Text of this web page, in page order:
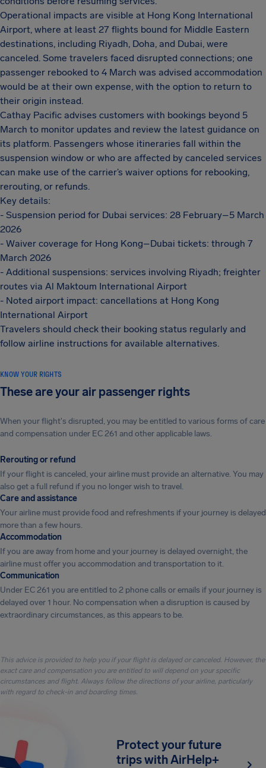
Operational impacts are visible at Hong Kong International
Airport, where at least 27 flights bound for Middle Eastern
destinations, including Riyadh, Doha, and Dubai, were
canceled. Some travelers faced disrupted connections; one
passenger rebooked to 4 March was advised accommodation
would be at their own expense, with the option to return to
their origin instead.
Cathay Pacific advises customers with bookings beyond 5
March to monitor updates and review the latest guidance on
its platform. Passengers whose itineraries fall within the
suspension window or who are affected by canceled services
can make use of the carrier’s waiver options for rebooking,
rerouting, or refunds.
Key details:
- Suspension period for Dubai services: 28 February–5 March
2026
- Waiver coverage for Hong Kong–Dubai tickets: through 7
March 2026
- Additional suspensions: services involving Riyadh; freighter
routes via Al Maktoum International Airport
- Noted airport impact: cancellations at Hong Kong
International Airport
Travelers should check their booking status regularly and
follow airline instructions for available alternatives.
KNOW YOUR RIGHTS
These are your air passenger rights
When your flight's disrupted, you may be entitled to various forms of care
and compensation under EC 261 and other applicable laws.
Rerouting or refund
If your flight is canceled, your airline must provide an alternative. You may
also get a full refund if you no longer wish to travel.
Care and assistance
Your airline must provide food and refreshments if your journey is delayed
more than a few hours.
Accommodation
If you are away from home and your journey is delayed overnight, the
airline must offer you accommodation and transportation to it.
Communication
Under EC 261 you are entitled to 2 phone calls or emails if your journey is
delayed over 1 hour. No compensation when a disruption is caused by
extraordinary circumstances, as this appears to be.
This advice is provided to help you if your flight is delayed or canceled. However, the
exact care and compensation you are entitled to will depend on your specific
circumstances and flight. Always follow the directions of your airline, particularly
with regard to check-in and boarding times.
Protect your future
trips with AirHelp+